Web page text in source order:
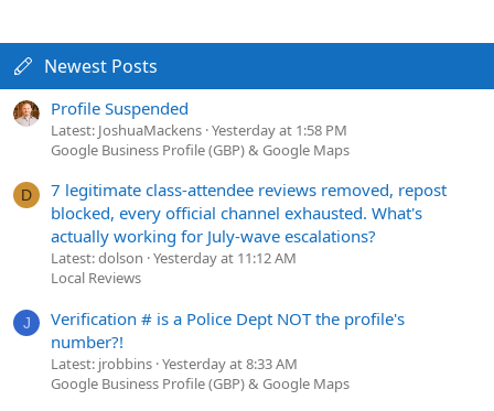
Newest Posts
Profile Suspended
Latest: JoshuaMackens Yesterday at 1:58 PM
Google Business Profile (GBP) & Google Maps
D
7 legitimate class-attendee reviews removed, repost
blocked, every official channel exhausted. What's
actually working for July-wave escalations?
Latest: dolson Yesterday at 11:12 AM
Local Reviews
J
Verification # is a Police Dept NOT the profile's
number?!
Latest: jrobbins Yesterday at 8:33 AM
Google Business Profile (GBP) & Google Maps